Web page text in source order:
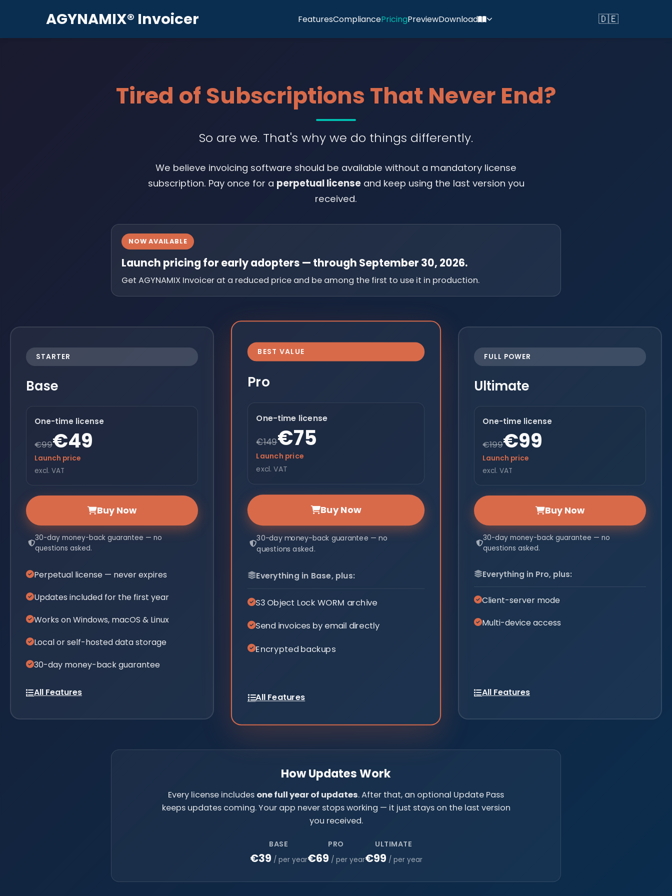
AGYNAMIX® Invoicer FeaturesCompliancePricingPreviewDownload 🇩🇪
Switch to Deutsch
Tired of Subscriptions That Never End?
So are we. That's why we do things differently.
We believe invoicing software should be available without a mandatory license
subscription. Pay once for a perpetual licenseand keep using the last version you
received.
NOW AVAILABLE
Launch pricing for early adopters — through September 30, 2026.
Get AGYNAMIX Invoicer at a reduced price and be among the first to use it in production.
STARTER
Base
One-time license
€99€49
Launch price
excl. VAT
Buy Now
30-day money-back guarantee — no
questions asked.
Perpetual license — never expires
Updates included for the first year
Works on Windows, macOS & Linux
Local or self-hosted data storage
30-day money-back guarantee
All Features
BEST VALUE
Pro
One-time license
€149€75
Launch price
excl. VAT
Buy Now
30-day money-back guarantee — no
questions asked.
Everything in Base, plus:
S3 Object Lock WORM archive
Send invoices by email directly
Encrypted backups
All Features
FULL POWER
Ultimate
One-time license
€199€99
Launch price
excl. VAT
Buy Now
30-day money-back guarantee — no
questions asked.
Everything in Pro, plus:
Client-server mode
Multi-device access
All Features
How Updates Work
Every license includes one full year of updates. After that, an optional Update Pass
keeps updates coming. Your app never stops working — it just stays on the last version
you received.
BASE
€39 / per year
PRO
€69 / per year
ULTIMATE
€99 / per year